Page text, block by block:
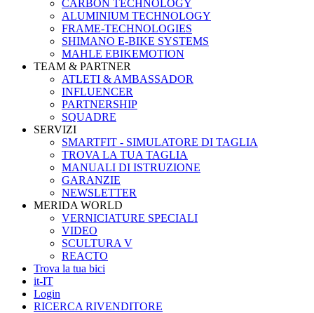
CARBON TECHNOLOGY
ALUMINIUM TECHNOLOGY
FRAME-TECHNOLOGIES
SHIMANO E-BIKE SYSTEMS
MAHLE EBIKEMOTION
TEAM & PARTNER
ATLETI & AMBASSADOR
INFLUENCER
PARTNERSHIP
SQUADRE
SERVIZI
SMARTFIT - SIMULATORE DI TAGLIA
TROVA LA TUA TAGLIA
MANUALI DI ISTRUZIONE
GARANZIE
NEWSLETTER
MERIDA WORLD
VERNICIATURE SPECIALI
VIDEO
SCULTURA V
REACTO
Trova la tua bici
it-IT
Login
RICERCA RIVENDITORE